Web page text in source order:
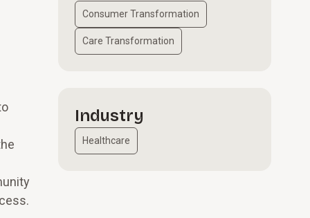
Consumer Transformation
Care Transformation
Industry
Healthcare